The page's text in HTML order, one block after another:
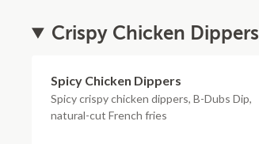
Crispy Chicken Dippers
Spicy Chicken Dippers
Spicy crispy chicken dippers, B-Dubs Dip,
natural-cut French fries